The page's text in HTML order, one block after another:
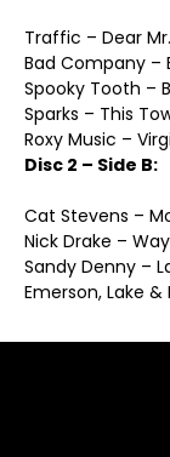
Traffic – Dear
Bad Company –
Spooky Tooth –
Sparks – This
Roxy Music –
Disc 2 – Side B:
Cat Stevens –
Nick Drake –
Sandy Denny –
Emerson, Lake